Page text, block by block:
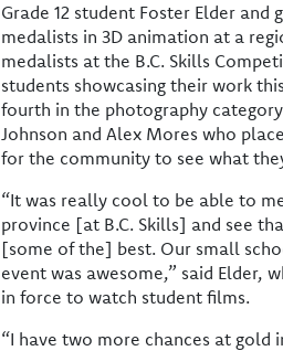
Grade 12 student Foster Elder
medalists in 3D animation at a
medalists at the B.C. Skills
students showcasing their work
fourth in the photography
Johnson and Alex Mores who
for the community to see what
“It was really cool to be able to
province [at B.C. Skills] and see
[some of the] best. Our small
event was awesome,” said Elder,
in force to watch student films.
“I have two more chances at gold